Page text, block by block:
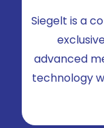
Siegelt is a
advanced
technology